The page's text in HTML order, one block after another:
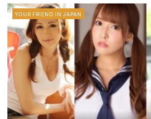
YOUR FRIEND IN JAPAN